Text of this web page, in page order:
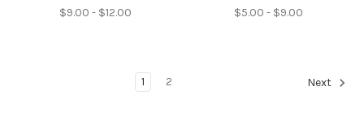
$9.00 - $12.00 $5.00 - $9.00
1 2 Next